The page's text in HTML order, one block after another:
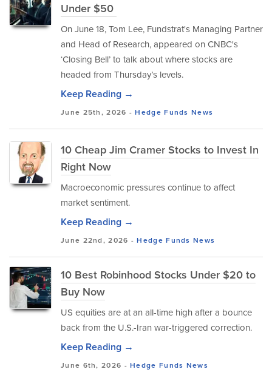
Under $50
On June 18, Tom Lee, Fundstrat's Managing Partner
and Head of Research, appeared on CNBC's
‘Closing Bell’ to talk about where stocks are
headed from Thursday’s levels.
Keep Reading →
June 25th, 2026 -Hedge Funds News
10 Cheap Jim Cramer Stocks to Invest In
Right Now
Macroeconomic pressures continue to affect
market sentiment.
Keep Reading →
June 22nd, 2026 -Hedge Funds News
10 Best Robinhood Stocks Under $20 to
Buy Now
US equities are at an all-time high after a bounce
back from the U.S.-Iran war-triggered correction.
Keep Reading →
June 6th, 2026 -Hedge Funds News